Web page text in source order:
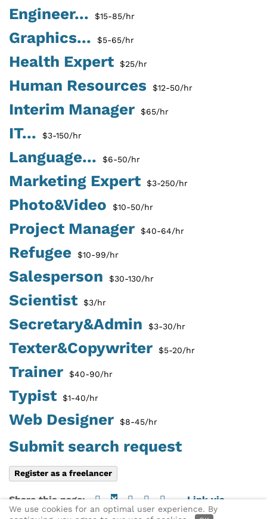
Engineer... $15-85/hr
Graphics... $5-65/hr
Health Expert $25/hr
Human Resources $12-50/hr
Interim Manager $65/hr
IT... $3-150/hr
Language... $6-50/hr
Marketing Expert $3-250/hr
Photo&Video $10-50/hr
Project Manager $40-64/hr
Refugee $10-99/hr
Salesperson $30-130/hr
Scientist $3/hr
Secretary&Admin $3-30/hr
Texter&Copywriter $5-20/hr
Trainer $40-90/hr
Typist $1-40/hr
Web Designer $8-45/hr
Submit search request
Register as a freelancer
Share this page: X
Link via
email
We use cookies for an optimal user experience. By